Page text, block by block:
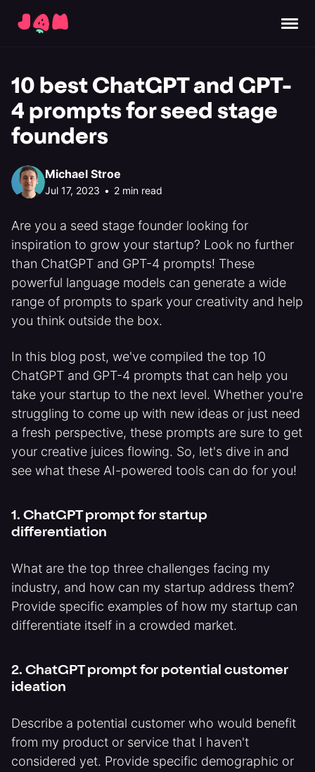
10 best ChatGPT and GPT-
4 prompts for seed stage
founders
Michael Stroe
Jul 17, 2023 • 2 min read
Are you a seed stage founder looking for
inspiration to grow your startup? Look no further
than ChatGPT and GPT-4 prompts! These
powerful language models can generate a wide
range of prompts to spark your creativity and help
you think outside the box.
In this blog post, we've compiled the top 10
ChatGPT and GPT-4 prompts that can help you
take your startup to the next level. Whether you're
struggling to come up with new ideas or just need
a fresh perspective, these prompts are sure to get
your creative juices flowing. So, let's dive in and
see what these AI-powered tools can do for you!
1. ChatGPT prompt for startup
differentiation
What are the top three challenges facing my
industry, and how can my startup address them?
Provide specific examples of how my startup can
differentiate itself in a crowded market.
2. ChatGPT prompt for potential customer
ideation
Describe a potential customer who would benefit
from my product or service that I haven't
considered yet. Provide specific demographic or